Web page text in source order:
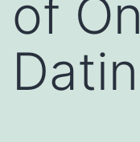
of